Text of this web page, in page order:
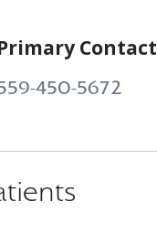
Contact
450-5672